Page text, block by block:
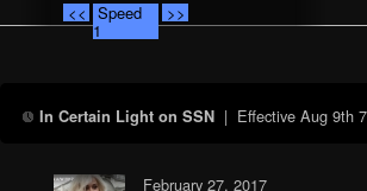
<< Speed
1
>>
In Certain Light on SSN| Effective Aug 9th
February 27, 2017